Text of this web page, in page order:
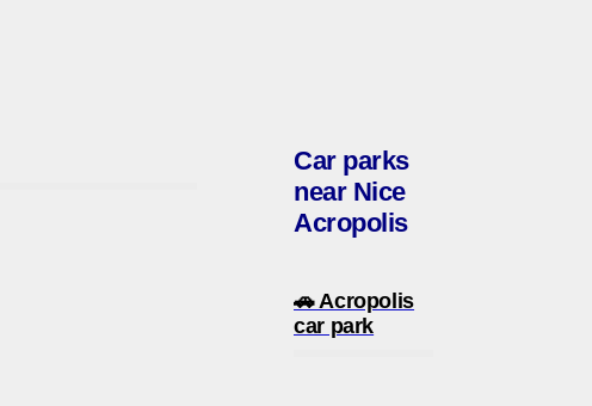
Car parks
near Nice
Acropolis
🚗 Acropolis
car park